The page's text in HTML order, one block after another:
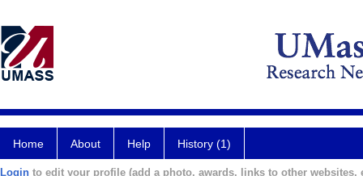
Home About Help History (1)
Login to edit your profile (add a photo, awards, links to other websites,